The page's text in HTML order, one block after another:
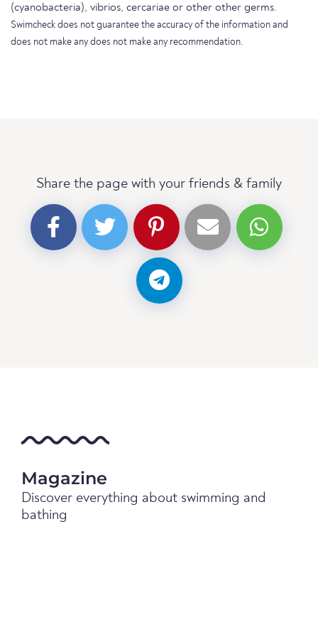
(cyanobacteria), vibrios, cercariae or other other germs.
Swimcheck does not guarantee the accuracy of the information and
does not make any does not make any recommendation.
Share the page with your friends & family
Magazine
Discover everything about swimming and
bathing